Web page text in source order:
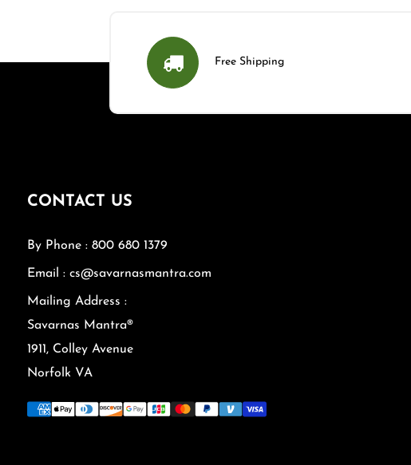
Free Shipping
CONTACT US
By Phone : 800 680 1379
Email : cs@savarnasmantra.com
Mailing Address :
Savarnas Mantra®
1911, Colley Avenue
Norfolk VA